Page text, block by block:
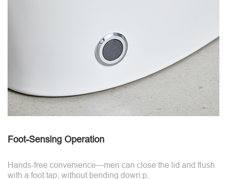
Foot-Sensing Operation
Hands-free convenience—men can close the lid and flush
with a foot tap, without bending down.p.